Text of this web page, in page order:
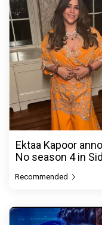
Ektaa Kapoor
No season 4 in
Recommended